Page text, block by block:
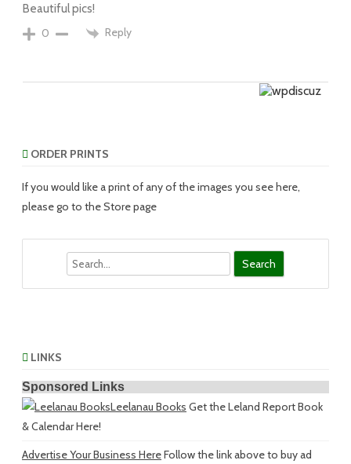
Beautiful pics!
0
Reply
ORDER PRINTS
If you would like a print of any of the images you see here,
please go to the Store page
LINKS
Sponsored Links
Leelanau Books Get the Leland Report Book
& Calendar Here!
Advertise Your Business HereFollow the link above to buy ad